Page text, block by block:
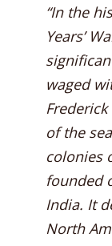
“In the
Years’
waged
of the
colonies
founded
India. It
North